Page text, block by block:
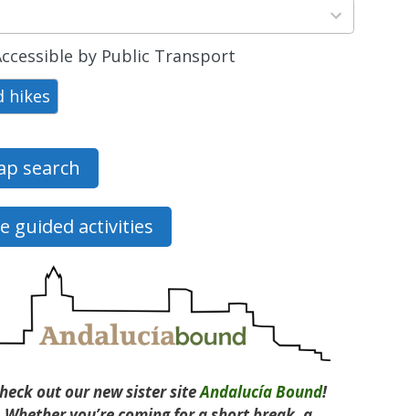
by Public Transport
hikes
search
guided activities
out our new sister siteAndalucía Bound!